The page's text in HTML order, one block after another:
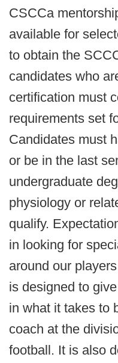
CSCCa
available for
to obtain the
candidates who
certification must
requirements set
Candidates must
or be in the last
undergraduate
physiology or
qualify.
in looking for
around our
is designed to
in what it takes to
coach at the
football. It is also